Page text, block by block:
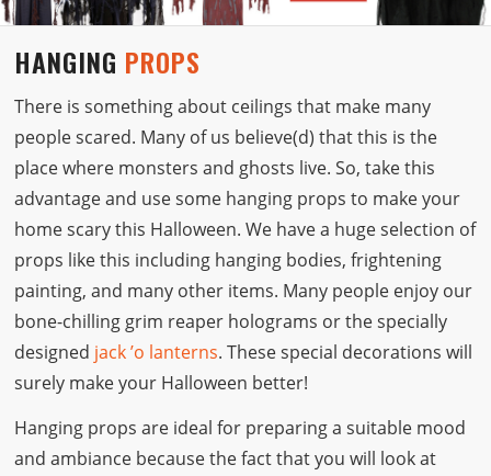
HANGING PROPS
There is something about ceilings that make many
people scared. Many of us believe(d) that this is the
place where monsters and ghosts live. So, take this
advantage and use some hanging props to make your
home scary this Halloween. We have a huge selection of
props like this including hanging bodies, frightening
painting, and many other items. Many people enjoy our
bone-chilling grim reaper holograms or the specially
designed jack ’o lanterns. These special decorations will
surely make your Halloween better!
Hanging props are ideal for preparing a suitable mood
and ambiance because the fact that you will look at